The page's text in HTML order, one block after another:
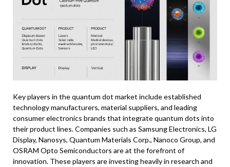
Key players in the quantum dot market include established
technology manufacturers, material suppliers, and leading
consumer electronics brands that integrate quantum dots into
their product lines. Companies such as Samsung Electronics, LG
Display, Nanosys, Quantum Materials Corp., Nanoco Group, and
OSRAM Opto Semiconductors are at the forefront of
innovation. These players are investing heavily in research and